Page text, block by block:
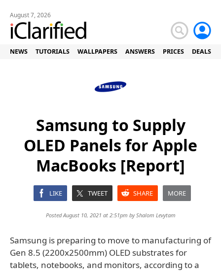
August 7, 2026
NEWS TUTORIALS WALLPAPERS ANSWERS PRICES DEALS
Samsung to Supply
OLED Panels for Apple
MacBooks [Report]
LIKE TWEET SHARE MORE
Posted August 10, 2021 at 2:51pm byShalom Levytam
Samsung is preparing to move to manufacturing of
Gen 8.5 (2200x2500mm) OLED substrates for
tablets, notebooks, and monitors, according to a